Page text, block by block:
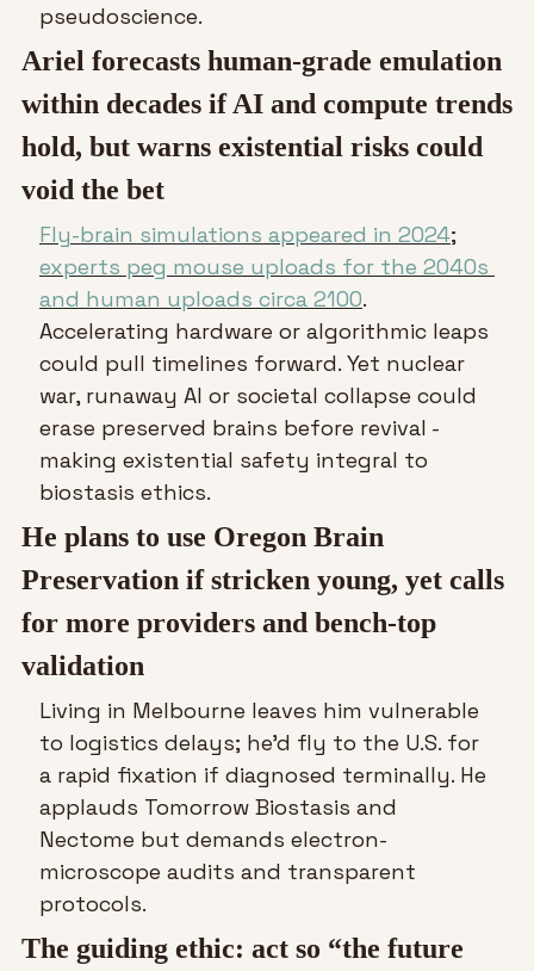
pseudoscience.
Ariel forecasts human-grade emulation
within decades if AI and compute trends
hold, but warns existential risks could
void the bet
Fly-brain simulations appeared in 2024
experts peg mouse uploads for the 2040s
and human uploads circa 2100.
Accelerating hardware or algorithmic leaps
could pull timelines forward. Yet nuclear
war, runaway AI or societal collapse could
erase preserved brains before revival -
making existential safety integral to
biostasis ethics.
He plans to use Oregon Brain
Preservation if stricken young, yet calls
for more providers and bench-top
validation
Living in Melbourne leaves him vulnerable
to logistics delays; he’d fly to the U.S. for
a rapid fixation if diagnosed terminally. He
applauds Tomorrow Biostasis and
Nectome but demands electron-
microscope audits and transparent
protocols.
The guiding ethic: act so “the future